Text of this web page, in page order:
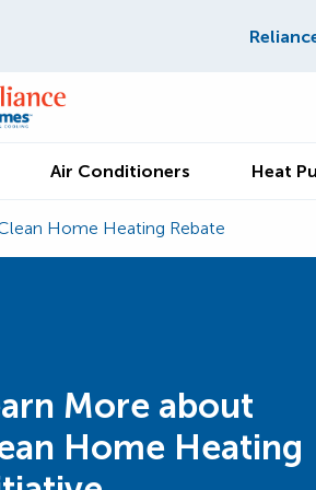
Air Conditioners Heat
Home Heating Rebate
More about
Home Heating